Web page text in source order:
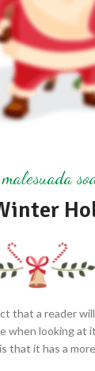
that a reader
when looking at
that it has a